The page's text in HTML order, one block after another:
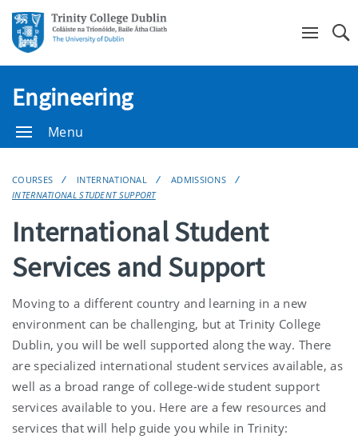
Engineering
Menu
COURSES INTERNATIONAL
ADMISSIONS
INTERNATIONAL STUDENT SUPPORT
International Student
Services and Support
Moving to a different country and learning in a new
environment can be challenging, but at Trinity College
Dublin, you will be well supported along the way. There
are specialized international student services available, as
well as a broad range of college-wide student support
services available to you. Here are a few resources and
services that will help guide you while in Trinity: